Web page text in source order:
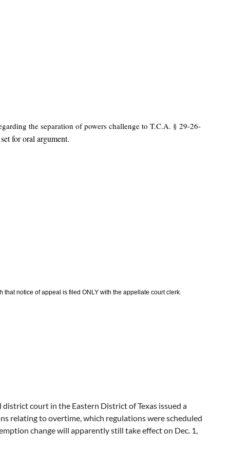
the separation of powers challenge to T.C.A. § 29-26-
for oral argument.
that notice of appeal is filed ONLY with the appellate court clerk.
court in the Eastern District of Texas issued a
relating to overtime, which regulations were scheduled
change will apparently still take effect on Dec. 1,